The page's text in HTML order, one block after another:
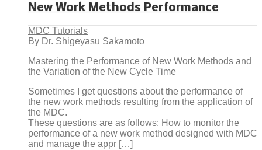
New Work Methods Performance
MDC Tutorials
By Dr. Shigeyasu Sakamoto
Mastering the Performance of New Work Methods and
the Variation of the New Cycle Time
Sometimes I get questions about the performance of
the new work methods resulting from the application of
the MDC.
These questions are as follows: How to monitor the
performance of a new work method designed with MDC
and manage the appr […]